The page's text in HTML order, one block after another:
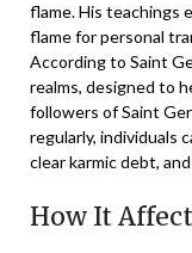
flame. His teachings
flame for personal
According to Saint
realms, designed to
followers of Saint
regularly, individuals
clear karmic debt,
How It